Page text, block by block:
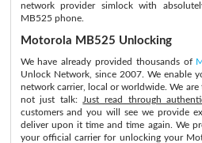
network provider simlock with
MB525 phone.
Motorola MB525 Unlocking
We have already provided thousands of
Unlock Network, since 2007. We enable
network carrier, local or worldwide. We are
not just talk:
Just read through
customers and you will see we provide
deliver upon it time and time again. We
your official carrier for unlocking your